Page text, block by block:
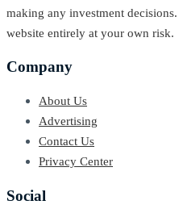
making any investment
website entirely at your own risk.
Company
About Us
Advertising
Contact Us
Privacy Center
Social